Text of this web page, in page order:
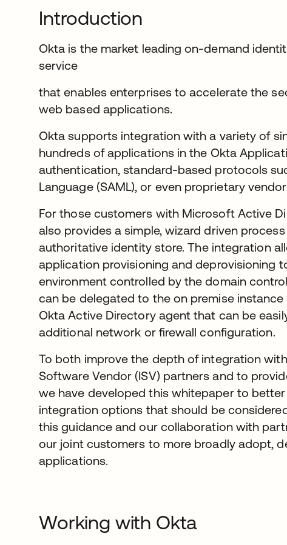
Introduction
Okta is the market leading on-demand
service
that enables enterprises to accelerate the
web based applications.
Okta supports integration with a variety of
hundreds of applications in the Okta
authentication, standard-based protocols
Language (SAML), or even proprietary
For those customers with Microsoft Active
also provides a simple, wizard driven
authoritative identity store. The integration
application provisioning and deprovisioning
environment controlled by the domain
can be delegated to the on premise
Okta Active Directory agent that can be
additional network or firewall configuration.
To both improve the depth of integration
Software Vendor (ISV) partners and to
we have developed this whitepaper to
integration options that should be
this guidance and our collaboration with
our joint customers to more broadly adopt,
applications.
Working with Okta